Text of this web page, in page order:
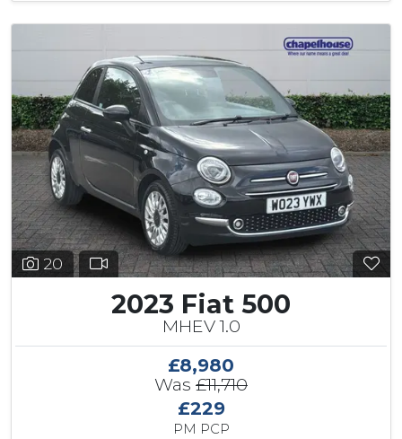
20
2023 Fiat 500
MHEV 1.0
£8,980
Was £11,710
£229
PM PCP